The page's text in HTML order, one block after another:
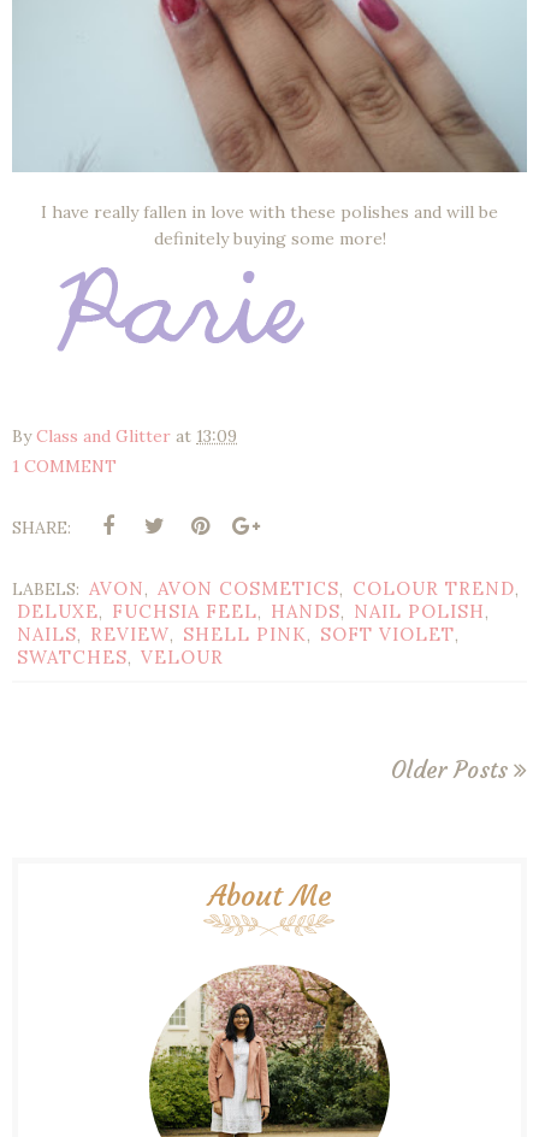
I have really fallen in love with these polishes and will be
definitely buying some more!
ByClass and Glitter at 13:09
1 COMMENT
SHARE:
LABELS: AVON, AVON COSMETICS, COLOUR TREND,
DELUXE, FUCHSIA FEEL, HANDS, NAIL POLISH,
NAILS, REVIEW, SHELL PINK, SOFT VIOLET,
SWATCHES, VELOUR
Older Posts
About Me